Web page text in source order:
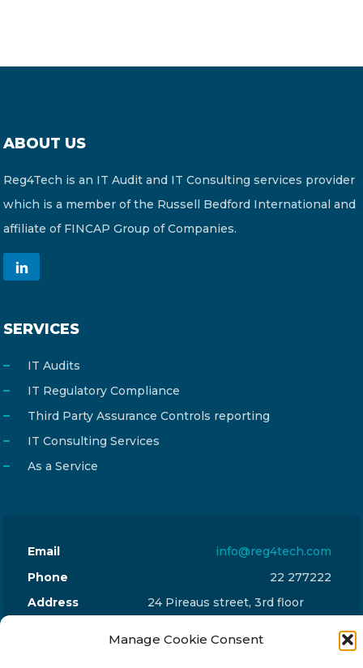
Manage Cookie Consent
ABOUT US
Reg4Tech is an IT Audit and IT Consulting services provider
which is a member of the Russell Bedford International and
affiliate of FINCAP Group of Companies.
SERVICES
IT Audits
IT Regulatory Compliance
Third Party Assurance Controls reporting
IT Consulting Services
As a Service
Email
info@reg4tech.com
Phone
22 277222
Address
24 Pireaus street, 3rd floor